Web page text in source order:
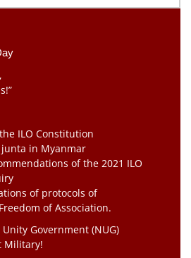
ILO Constitution
in Myanmar
of the 2021 ILO
of protocols of
of Association.
Government (NUG)
Military!